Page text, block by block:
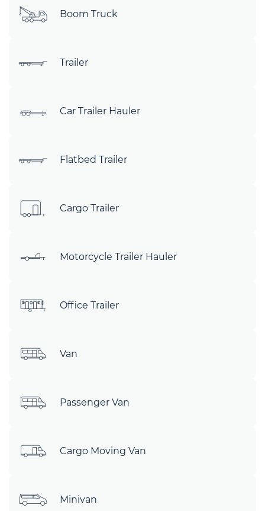
Boom Truck
Trailer
Car Trailer Hauler
Flatbed Trailer
Cargo Trailer
Motorcycle Trailer Hauler
Office Trailer
Van
Passenger Van
Cargo Moving Van
Minivan